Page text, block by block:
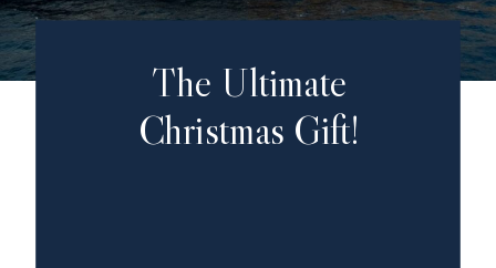
The Ultimate
Christmas Gift!